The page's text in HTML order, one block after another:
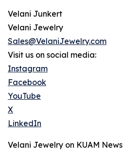
Velani Junkert
Velani Jewelry
Sales@VelaniJewelry.com
Visit us on social media:
Instagram
Facebook
YouTube
X
LinkedIn
Velani Jewelry on KUAM News